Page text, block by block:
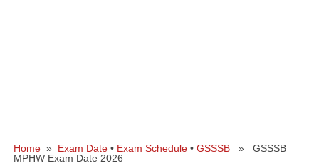
Home » Exam Date • Exam Schedule • GSSSB » GSSSB
MPHW Exam Date 2026